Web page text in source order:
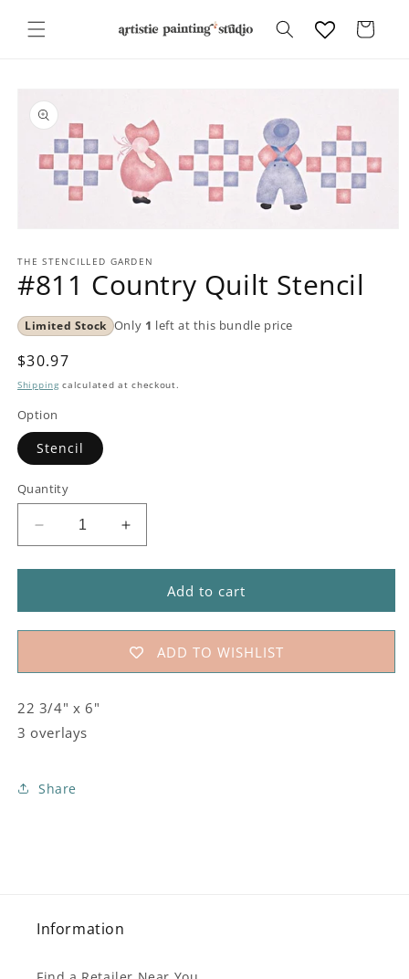
content
Cart
product
information
1
in
modal
THE STENCILLED GARDEN
#811 Country Quilt Stencil
Limited Stock Only 1 left at this bundle price
Regular
price
$30.97
Shipping calculated at checkout.
Option
Stencil
Quantity
Decrease
quantity
for
Country
Quilt
Increase
quantity
for
Country
Quilt
Stencil
Add to cart
ADD TO WISHLIST
22 3/4" x 6"
3 overlays
Share
Information